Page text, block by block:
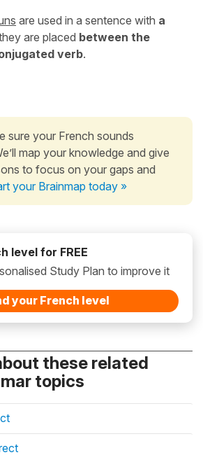
are used in a sentence with a
are placed between the
verb.
sure your French sounds
map your knowledge and give
to focus on your gaps and
your Brainmap today »
level for FREE
Study Plan to improve it
your French level
these related
topics